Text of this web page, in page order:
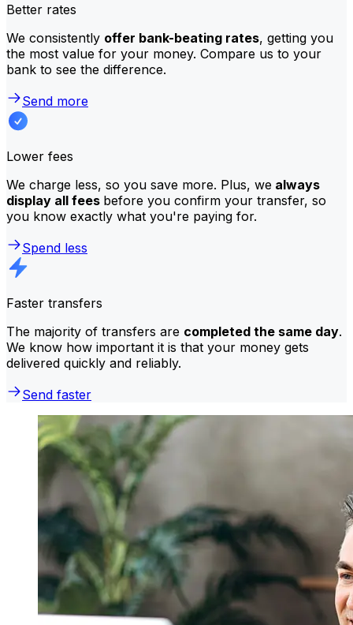
Better rates
We consistently offer bank-beating rates, getting you
the most value for your money. Compare us to your
bank to see the difference.
Send more
Lower fees
We charge less, so you save more. Plus, we always
display all fees before you confirm your transfer, so
you know exactly what you're paying for.
Spend less
Faster transfers
The majority of transfers are completed the same day.
We know how important it is that your money gets
delivered quickly and reliably.
Send faster